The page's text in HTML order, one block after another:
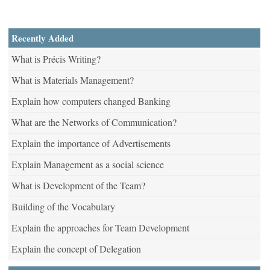
Recently Added
What is Précis Writing?
What is Materials Management?
Explain how computers changed Banking
What are the Networks of Communication?
Explain the importance of Advertisements
Explain Management as a social science
What is Development of the Team?
Building of the Vocabulary
Explain the approaches for Team Development
Explain the concept of Delegation